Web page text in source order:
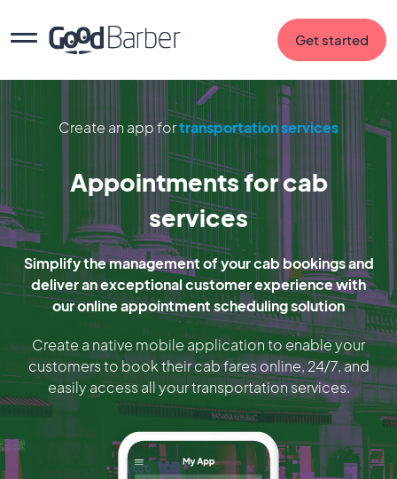
Get started
Create an app fortransportation services
Appointments for cab
services
Simplify the management of your cab bookings and
deliver an exceptional customer experience with
our online appointment scheduling solution
Create a native mobile application to enable your
customers to book their cab fares online, 24/7, and
easily access all your transportation services.